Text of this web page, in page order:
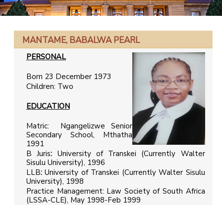
MANTAME, BABALWA PEARL
PERSONAL
Born 23 December 1973
Children: Two
EDUCATION
Matric: Ngangelizwe Senior
Secondary School, Mthatha
1991
B Juris: University of Transkei (Currently Walter
Sisulu University), 1996
LLB:University of Transkei (Currently Walter Sisulu
University), 1998
Practice Management: Law Society of South Africa
(LSSA-CLE), May 1998-Feb 1999